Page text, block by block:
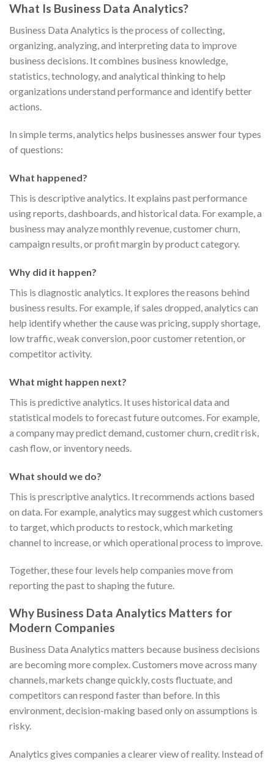
What Is Business Data Analytics?
Business Data Analytics is the process of collecting,
organizing, analyzing, and interpreting data to improve
business decisions. It combines business knowledge,
statistics, technology, and analytical thinking to help
organizations understand performance and identify better
actions.
In simple terms, analytics helps businesses answer four types
of questions:
What happened?
This is descriptive analytics. It explains past performance
using reports, dashboards, and historical data. For example, a
business may analyze monthly revenue, customer churn,
campaign results, or profit margin by product category.
Why did it happen?
This is diagnostic analytics. It explores the reasons behind
business results. For example, if sales dropped, analytics can
help identify whether the cause was pricing, supply shortage,
low traffic, weak conversion, poor customer retention, or
competitor activity.
What might happen next?
This is predictive analytics. It uses historical data and
statistical models to forecast future outcomes. For example,
a company may predict demand, customer churn, credit risk,
cash flow, or inventory needs.
What should we do?
This is prescriptive analytics. It recommends actions based
on data. For example, analytics may suggest which customers
to target, which products to restock, which marketing
channel to increase, or which operational process to improve.
Together, these four levels help companies move from
reporting the past to shaping the future.
Why Business Data Analytics Matters for
Modern Companies
Business Data Analytics matters because business decisions
are becoming more complex. Customers move across many
channels, markets change quickly, costs fluctuate, and
competitors can respond faster than before. In this
environment, decision-making based only on assumptions is
risky.
Analytics gives companies a clearer view of reality. Instead of